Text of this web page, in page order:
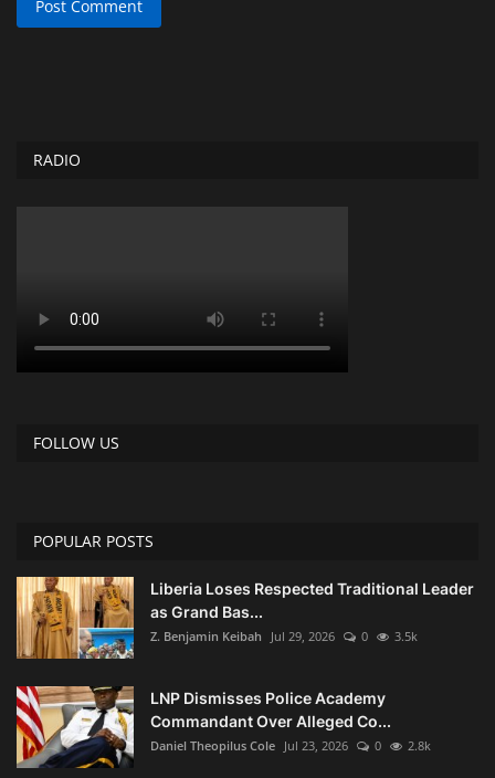
Post Comment
RADIO
FOLLOW US
POPULAR POSTS
Liberia Loses Respected Traditional Leader
as Grand Bas...
Z. Benjamin Keibah Jul 29, 2026 0 3.5k
LNP Dismisses Police Academy
Commandant Over Alleged Co...
Daniel Theopilus Cole Jul 23, 2026 0 2.8k